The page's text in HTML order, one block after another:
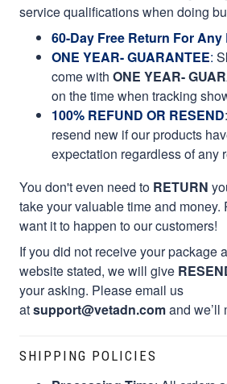
service qualifications when doing
60-Day Free Return For
ONE YEAR- GUARANTEE:
come with ONE YEAR-
on the time when tracking
100% REFUND OR RESEND
resend new if our products
expectation regardless of any
You don't even need to RETURN
take your valuable time and money.
want it to happen to our customers!
If you did not receive your package
website stated, we will give
your asking. Please email us
atsupport@vetadn.comand we’ll
SHIPPING POLICIES